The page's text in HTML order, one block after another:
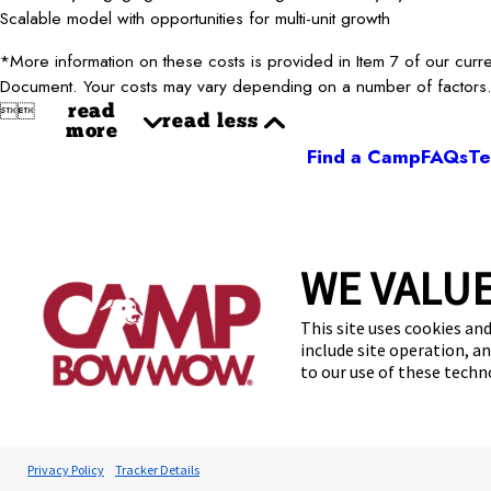
WE
This site uses cookies
include site operation,
to our use of these
Privacy Policy Tracker Details
Scalable model with opportunities for multi-unit growth
*More information on these costs is provided in Item 7 of our
Document. Your costs may vary depending on a number of factors.

read
more
read less
Find a CampFAQs
*Per the 2026 Franchise Disclosure Document (“FDD”).
risk. Average annual gross revenue is based on 207
financial information reported by franchisees. See Item 19 of the